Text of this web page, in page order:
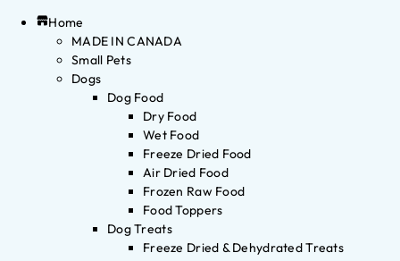
Home
MADE IN CANADA
Small Pets
Dogs
Dog Food
Dry Food
Wet Food
Freeze Dried Food
Air Dried Food
Frozen Raw Food
Food Toppers
Dog Treats
Freeze Dried & Dehydrated Treats